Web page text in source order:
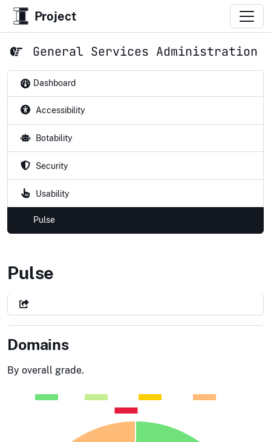
Project
General Services Administration
Dashboard
Accessibility
Botability
Security
Usability
Pulse
General Services
Pulse
Domains
By overall grade.